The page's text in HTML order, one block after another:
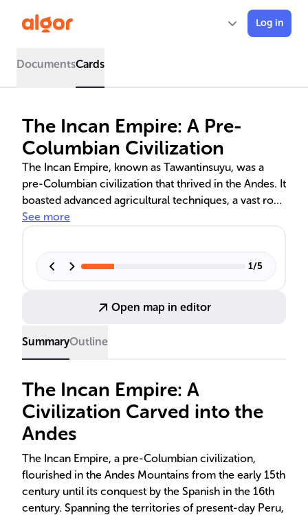
Log in
DocumentsCards
The Incan Empire: A Pre-
Columbian Civilization
The Incan Empire, known as Tawantinsuyu, was a
pre-Columbian civilization that thrived in the Andes. It
boasted advanced agricultural techniques, a vast road
network, and a centralized state with a complex
polytheistic religion with the sun god Inti at its core,
the 16th century, leaving behind a rich legacy in
See more
1/5
Open map in editor
SummaryOutline
The Incan Empire: A
Civilization Carved into the
Andes
The Incan Empire, a pre-Columbian civilization,
flourished in the Andes Mountains from the early 15th
century until its conquest by the Spanish in the 16th
century. Spanning the territories of present-day Peru,